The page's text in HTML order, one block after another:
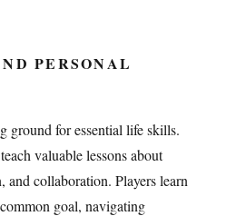
PERSONAL
ground for essential life skills.
valuable lessons about
and collaboration. Players learn
goal, navigating